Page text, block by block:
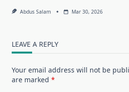
Abdus Salam Mar 30, 2026
LEAVE A REPLY
Your email address will not be
are marked *